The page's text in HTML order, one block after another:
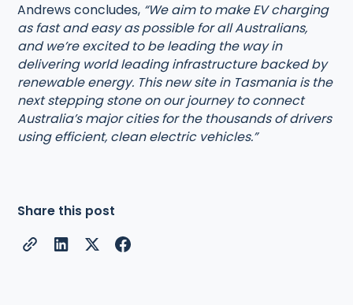
Andrews concludes, “We aim to make EV charging
as fast and easy as possible for all Australians,
and we’re excited to be leading the way in
delivering world leading infrastructure backed by
renewable energy. This new site in Tasmania is the
next stepping stone on our journey to connect
Australia’s major cities for the thousands of drivers
using efficient, clean electric vehicles.”
Share this post